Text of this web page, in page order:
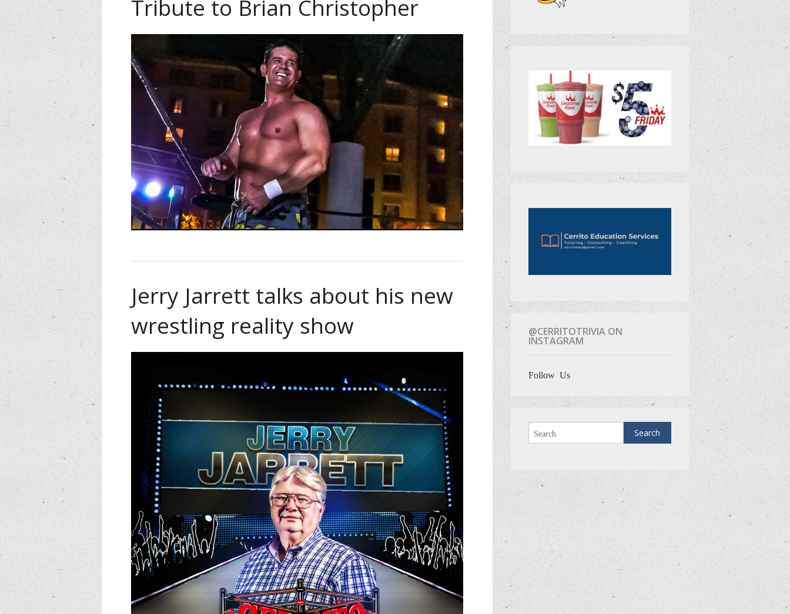
Tribute to Brian Christopher
Jerry Jarrett talks about his new
wrestling reality show
@CERRITOTRIVIA ON
INSTAGRAM
Follow Us